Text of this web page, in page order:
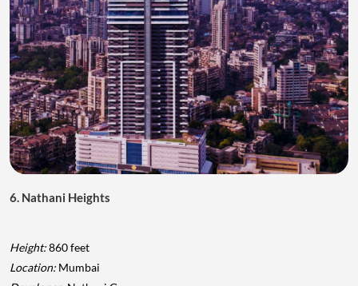
6. Nathani Heights
Height:860 feet
Location: Mumbai